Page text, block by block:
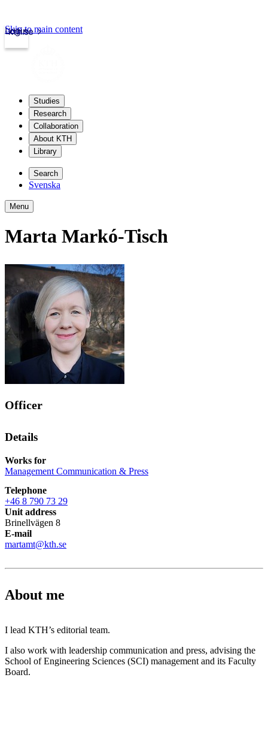
kth.se
Login
Skip to main content
Studies
Research
Collaboration
About KTH
Library
Search
Svenska
Menu
Marta Markó-Tisch
Officer
Details
Works for
Management Communication & Press
Telephone
+46 8 790 73 29
Unit address
Brinellvägen 8
E-mail
martamt@kth.se
About me
I lead KTH’s editorial team.
I also work with leadership communication and press, advising the
School of Engineering Sciences (SCI) management and its Faculty
Board.